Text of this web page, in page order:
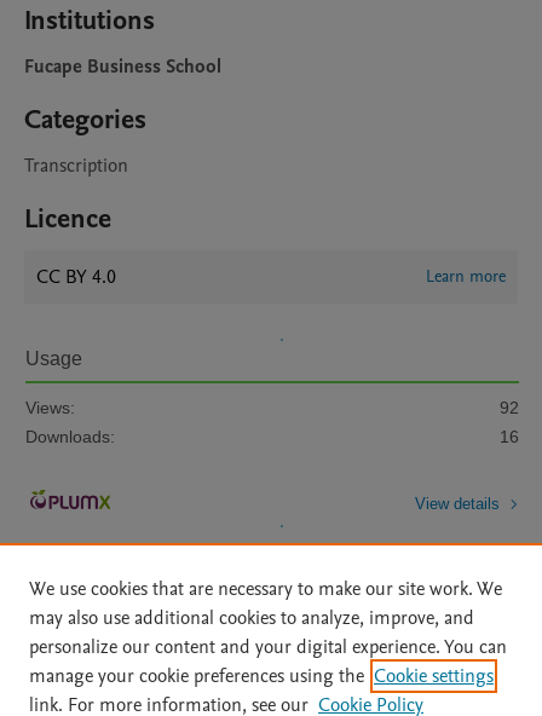
Institutions
Fucape Business School
Categories
Transcription
Licence
CC BY 4.0 Learn more
Usage
Views:
92
Downloads:
16
View details
Home | About | Accessibility Statement | Archive Policy
|
We use cookies that are necessary to make our site work. We
may also use additional cookies to analyze, improve, and
personalize our content and your digital experience. You can
manage your cookie preferences using the Cookie settings
link. For more information, see our Cookie Policy